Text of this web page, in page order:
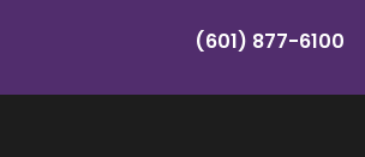
(601) 877-6100